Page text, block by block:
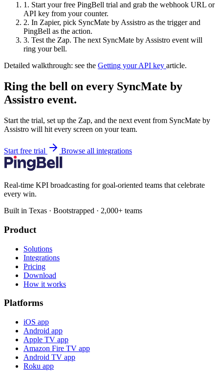
1. Start your free PingBell trial and grab the webhook URL or
API key from your counter.
2. In Zapier, pick SyncMate by Assistro as the trigger and
PingBell as the action.
3. Test the Zap. The next SyncMate by Assistro event will
ring your bell.
Detailed walkthrough: see the Getting your API key article.
Ring the bell on every SyncMate by
Assistro event.
Start the trial, set up the Zap, and the next event from SyncMate by
Assistro will hit every screen on your team.
Start free trial Browse all integrations
Real-time KPI broadcasting for goal-oriented teams that celebrate
every win.
Built in Texas · Bootstrapped · 2,000+ teams
Product
Solutions
Integrations
Pricing
Download
How it works
Platforms
iOS app
Android app
Apple TV app
Amazon Fire TV app
Android TV app
Roku app